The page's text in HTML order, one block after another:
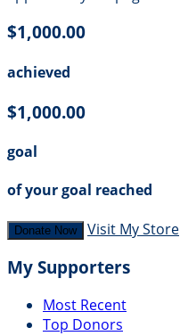
$1,000.00
achieved
$1,000.00
goal
of your goal reached
Donate Now Visit My Store
My Supporters
Most Recent
Top Donors